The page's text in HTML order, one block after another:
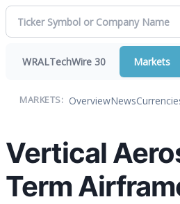
WRALTechWire 30 Markets
MARKETS: OverviewNews
Vertical
Term